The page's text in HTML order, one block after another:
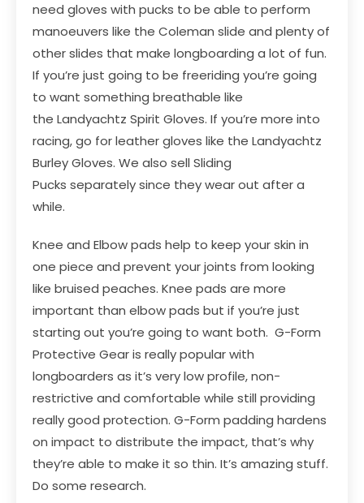
need gloves with pucks to be able to perform
manoeuvers like the Coleman slide and plenty of
other slides that make longboarding a lot of fun.
If you’re just going to be freeriding you’re going
to want something breathable like
the Landyachtz Spirit Gloves. If you’re more into
racing, go for leather gloves like the Landyachtz
Burley Gloves. We also sell Sliding
Pucks separately since they wear out after a
while.
Knee and Elbow pads help to keep your skin in
one piece and prevent your joints from looking
like bruised peaches. Knee pads are more
important than elbow pads but if you’re just
starting out you’re going to want both. G-Form
Protective Gearis really popular with
longboarders as it’s very low profile, non-
restrictive and comfortable while still providing
really good protection. G-Form padding hardens
on impact to distribute the impact, that’s why
they’re able to make it so thin. It’s amazing stuff.
Do some research.